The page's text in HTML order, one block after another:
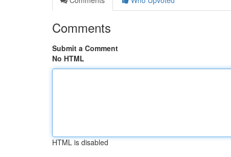
Comments
Submit a Comment
No HTML
HTML is disabled